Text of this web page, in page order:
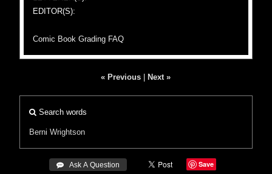
EDITOR(S):
Comic Book Grading FAQ
« Previous Next »
Search words
Berni Wrightson
 Ask A Question Save